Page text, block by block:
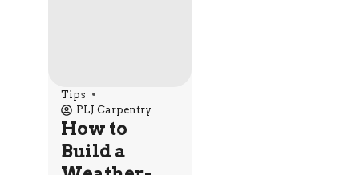
Tips
PLJ Carpentry
How to
Build a